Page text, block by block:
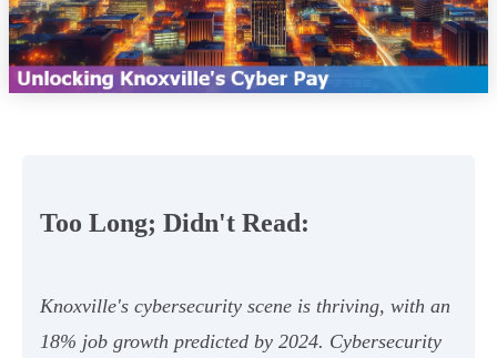
Too Long; Didn't Read:
Knoxville's cybersecurity scene is thriving, with an
18% job growth predicted by 2024. Cybersecurity